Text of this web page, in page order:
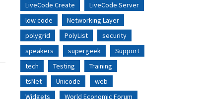
LiveCode Create
LiveCode Server
low code
Networking Layer
polygrid
PolyList
security
speakers
supergeek
Support
tech
Testing
Training
tsNet
Unicode
web
Widgets
World Economic Forum